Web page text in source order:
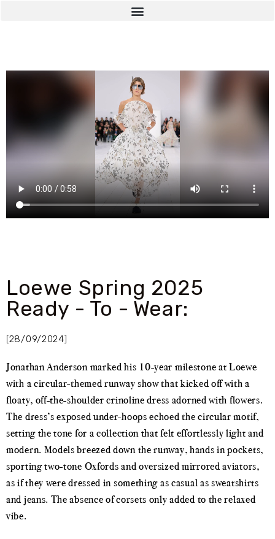
Loewe Spring 2025
Ready - To - Wear:
[28/09/2024]
Jonathan Anderson marked his 10-year milestone at Loewe
with a circular-themed runway show that kicked off with a
floaty, off-the-shoulder crinoline dress adorned with flowers.
The dress’s exposed under-hoops echoed the circular motif,
setting the tone for a collection that felt effortlessly light and
modern. Models breezed down the runway, hands in pockets,
sporting two-tone Oxfords and oversized mirrored aviators,
as if they were dressed in something as casual as sweatshirts
and jeans. The absence of corsets only added to the relaxed
vibe.